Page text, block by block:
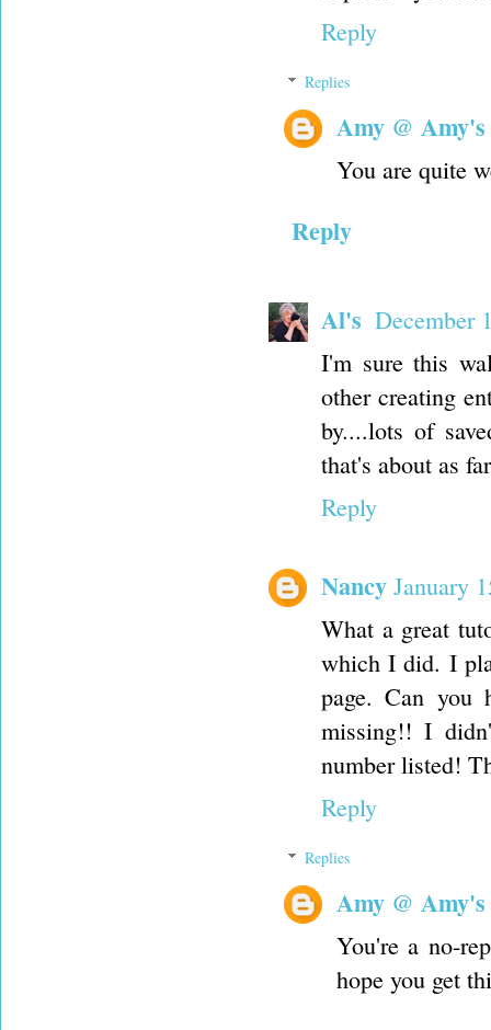
Reply
Replies
Amy @
You are quite
Reply
Al's December
I'm sure this
other creating
by....lots of
that's about as
Reply
Nancy January
What a great
which I did. I
page. Can you
missing!! I
number listed!
Reply
Replies
Amy @
You're a no-
hope you get